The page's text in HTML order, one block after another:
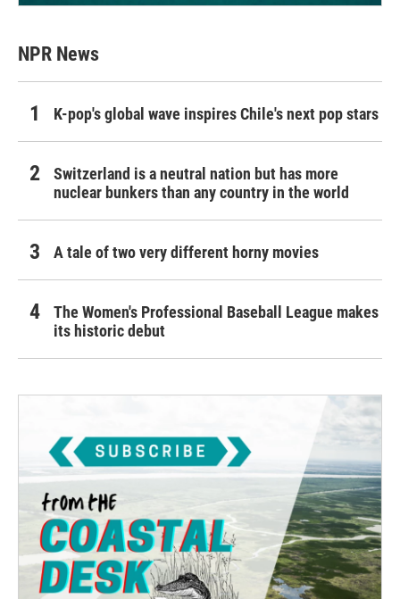
NPR News
K-pop's global wave inspires Chile's next pop stars
Switzerland is a neutral nation but has more
nuclear bunkers than any country in the world
A tale of two very different horny movies
The Women's Professional Baseball League makes
its historic debut